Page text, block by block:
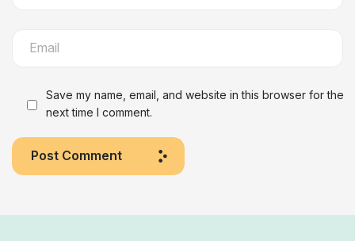
Save my name, email, and website in this browser for the
next time I comment.
Post Comment